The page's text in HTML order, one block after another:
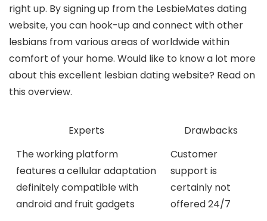
right up. By signing up from the LesbieMates dating
website, you can hook-up and connect with other
lesbians from various areas of worldwide within
comfort of your home. Would like to know a lot more
about this excellent lesbian dating website? Read on
this overview.
Experts
Drawbacks
The working platform
features a cellular adaptation
definitely compatible with
android and fruit gadgets
Customer
support is
certainly not
offered 24/7